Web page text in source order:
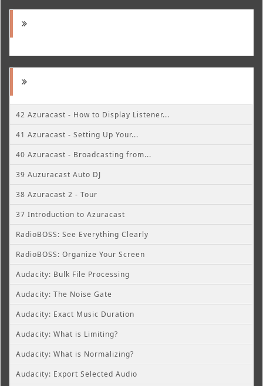
42 Azuracast - How to Display Listener...
41 Azuracast - Setting Up Your...
40 Azuracast - Broadcasting from...
39 Auzuracast Auto DJ
38 Azuracast 2 - Tour
37 Introduction to Azuracast
RadioBOSS: See Everything Clearly
RadioBOSS: Organize Your Screen
Audacity: Bulk File Processing
Audacity: The Noise Gate
Audacity: Exact Music Duration
Audacity: What is Limiting?
Audacity: What is Normalizing?
Audacity: Export Selected Audio